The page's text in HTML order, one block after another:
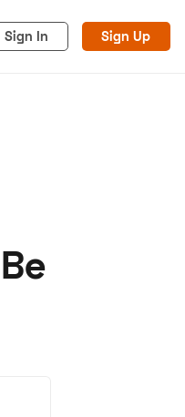
Sign In Sign Up